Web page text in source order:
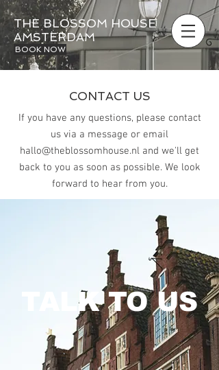
THE BLOSSOM HOUSE
AMSTERDAM
BOOK NOW
CONTACT US
If you have any questions, please contact
us via a message or email
hallo@theblossomhouse.nl and we'll get
back to you as soon as possible. We look
forward to hear from you.
TALK TO US